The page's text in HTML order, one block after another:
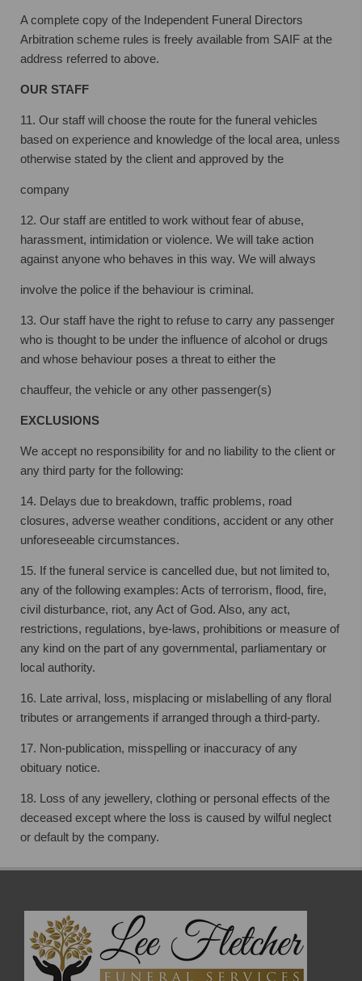
A complete copy of the Independent Funeral Directors
Arbitration scheme rules is freely available from SAIF at the
address referred to above.
OUR STAFF
11. Our staff will choose the route for the funeral vehicles
based on experience and knowledge of the local area, unless
otherwise stated by the client and approved by the
company
12. Our staff are entitled to work without fear of abuse,
harassment, intimidation or violence. We will take action
against anyone who behaves in this way. We will always
involve the police if the behaviour is criminal.
13. Our staff have the right to refuse to carry any passenger
who is thought to be under the influence of alcohol or drugs
and whose behaviour poses a threat to either the
chauffeur, the vehicle or any other passenger(s)
EXCLUSIONS
We accept no responsibility for and no liability to the client or
any third party for the following:
14. Delays due to breakdown, traffic problems, road
closures, adverse weather conditions, accident or any other
unforeseeable circumstances.
15. If the funeral service is cancelled due, but not limited to,
any of the following examples: Acts of terrorism, flood, fire,
civil disturbance, riot, any Act of God. Also, any act,
restrictions, regulations, bye-laws, prohibitions or measure of
any kind on the part of any governmental, parliamentary or
local authority.
16. Late arrival, loss, misplacing or mislabelling of any floral
tributes or arrangements if arranged through a third-party.
17. Non-publication, misspelling or inaccuracy of any
obituary notice.
18. Loss of any jewellery, clothing or personal effects of the
deceased except where the loss is caused by wilful neglect
or default by the company.